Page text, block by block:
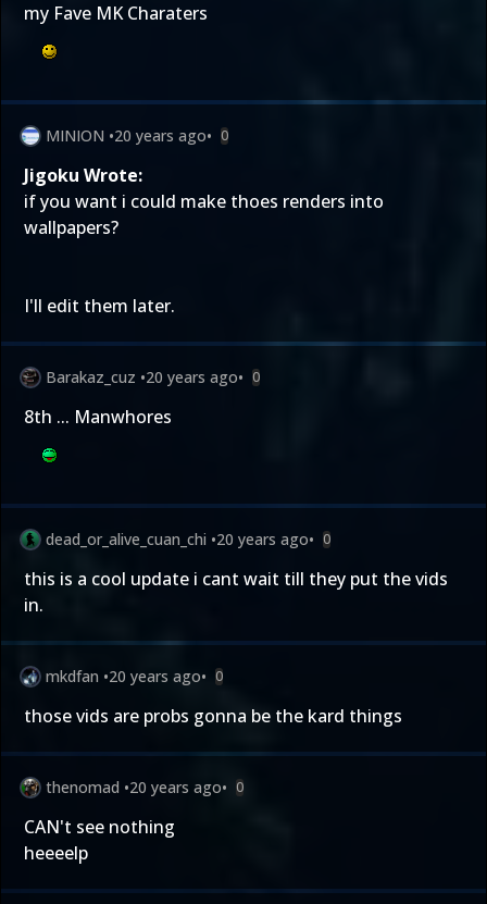
my Fave MK Charaters
MINION •20 years ago• 0
Jigoku Wrote:
if you want i could make thoes renders into
wallpapers?
I'll edit them later.
Barakaz_cuz •20 years ago• 0
8th ... Manwhores
dead_or_alive_cuan_chi •20 years ago• 0
this is a cool update i cant wait till they put the vids
in.
mkdfan •20 years ago• 0
those vids are probs gonna be the kard things
thenomad •20 years ago• 0
CAN't see nothing
heeeelp